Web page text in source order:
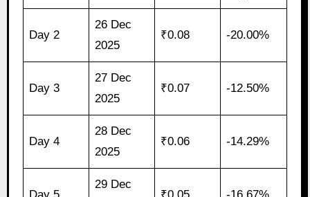
Day 2
26 Dec
2025
₹0.08 -20.00%
Day 3
27 Dec
2025
₹0.07 -12.50%
Day 4
28 Dec
2025
₹0.06 -14.29%
29 Dec